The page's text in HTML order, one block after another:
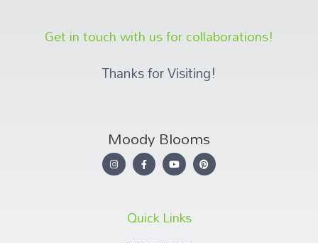
Get in touch with us for collaborations!
Thanks for Visiting!
Moody Blooms
Quick Links